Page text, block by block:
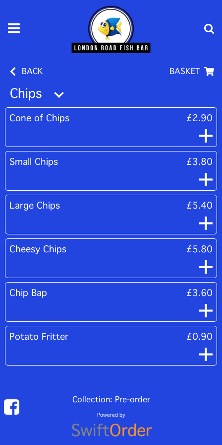
BACK BASKET
Chips
Cone of Chips £2.90
Small Chips £3.80
Large Chips £5.40
Cheesy Chips £5.80
Chip Bap £3.60
Potato Fritter £0.90
Collection: Pre-order
Powered by
SwiftOrder